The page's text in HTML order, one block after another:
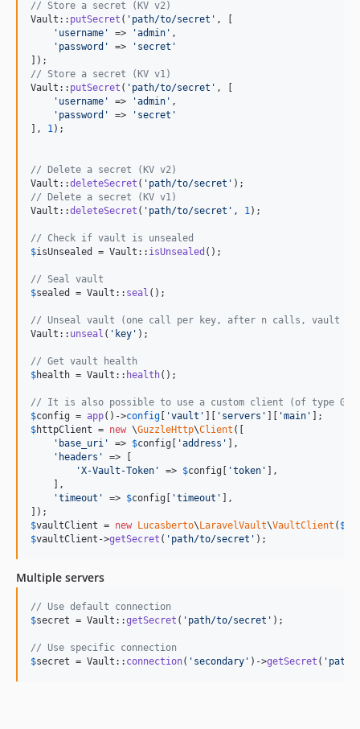
// Store a secret (KV v2)
Vault:: putSecret ( ' path/to/secret ' , [
' username ' => 'admin ' ,
' password ' => ' secret '
// Store a secret (KV v1)
Vault:: putSecret ( ' path/to/secret ' , [
' username ' => 'admin ' ,
' password ' => ' secret '
], 1 );
// Delete a secret (KV v2)
Vault::deleteSecret ( ' path/to/secret '
// Delete a secret (KV v1)
Vault::deleteSecret ( ' path/to/secret ' , 1 );
// Check if vault is unsealed
$isUnsealed = Vault:: isUnsealed ();
// Seal vault
$sealed = Vault:: seal ();
// Unseal vault (one call per key, after n calls, vault is
Vault:: unseal ( ' key ' );
// Get vault health
$health = Vault:: health();
// It is also possible to use a custom client (of type
$config = app()->config [ 'vault ' ][ ' servers ' ][ 'main '
$httpClient = new \GuzzleHttp\Client ([
' base_uri ' => $config [ 'address ' ],
' headers '
=> [
'X-Vault-Token ' => $config [ 'token ' ],
    ],
'timeout ' => $config [ 'timeout ' ],
$vaultClient = new Lucasberto\LaravelVault\VaultClient ( $
$vaultClient ->getSecret ( ' path/to/secret ' );
Multiple servers
// Use default connection
$secret = Vault::getSecret ( ' path/to/secret ' );
// Use specific connection
$secret = Vault:: connection( ' secondary ' )->getSecret ( '